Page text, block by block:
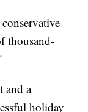
thousand-
and a
holiday